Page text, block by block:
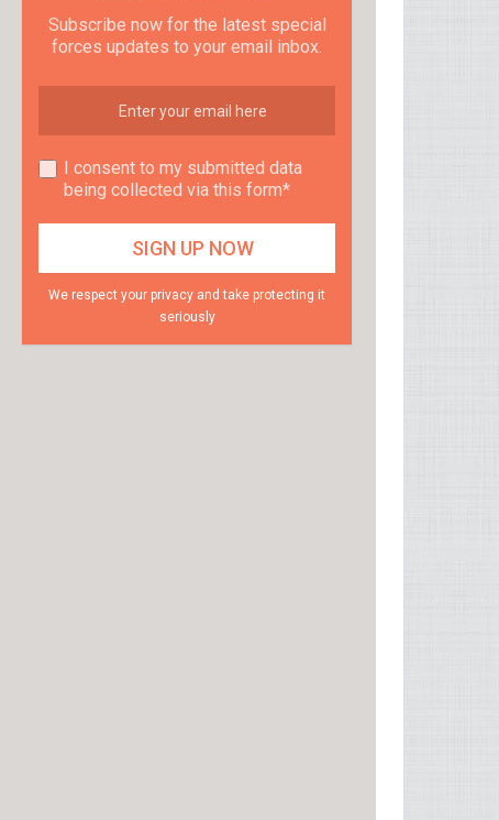
Subscribe now for the latest special
forces updates to your email inbox.
I consent to my submitted data
being collected via this form*
We respect your privacy and take protecting it
seriously